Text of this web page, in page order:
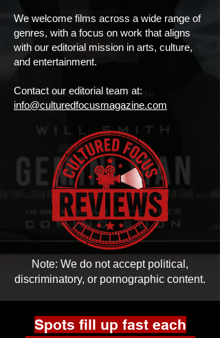
We welcome films across a wide range of
genres, with a focus on work that aligns
with our editorial mission in arts, culture,
and entertainment.
Contact our editorial team at:
info@culturedfocusmagazine.com
Note: We do not accept political,
discriminatory, or pornographic content.
Spots fill up fast each